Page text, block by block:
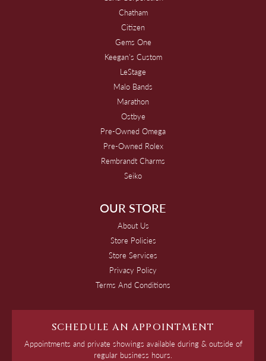
Chatham
Citizen
Gems One
Keegan's Custom
LeStage
Malo Bands
Marathon
Ostbye
Pre-Owned Omega
Pre-Owned Rolex
Rembrandt Charms
Seiko
OUR STORE
About Us
Store Policies
Store Services
Privacy Policy
Terms And Conditions
SCHEDULE AN APPOINTMENT
Appointments and private showings available during & outside of
regular business hours.